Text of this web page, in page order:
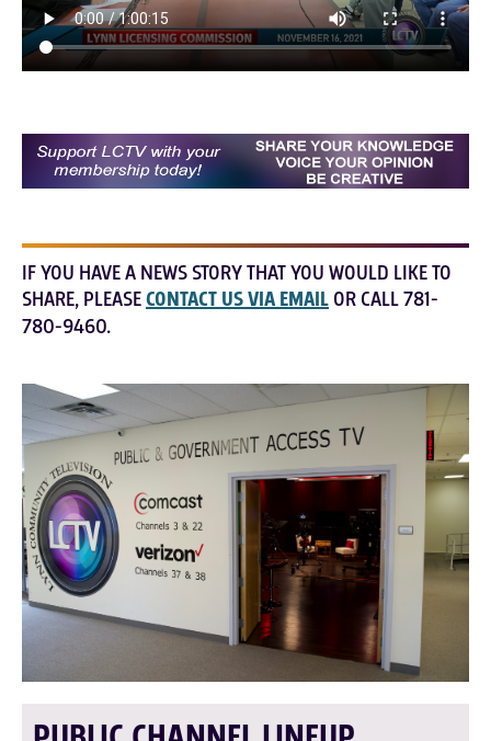
IF YOU HAVE A NEWS STORY THAT YOU WOULD LIKE TO
SHARE, PLEASECONTACT US VIA EMAIL OR CALL 781-
780-9460.